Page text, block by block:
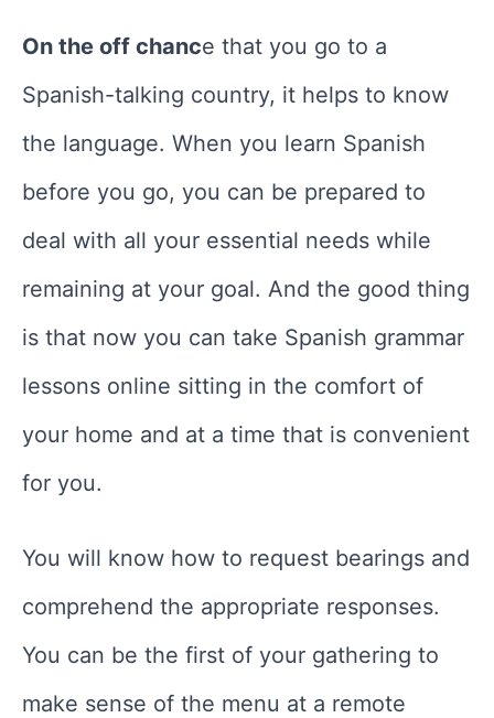
On the off chance that you go to a
Spanish-talking country, it helps to know
the language. When you learn Spanish
before you go, you can be prepared to
deal with all your essential needs while
remaining at your goal. And the good thing
is that now you can take Spanish grammar
lessons online sitting in the comfort of
your home and at a time that is convenient
for you.
You will know how to request bearings and
comprehend the appropriate responses.
You can be the first of your gathering to
make sense of the menu at a remote